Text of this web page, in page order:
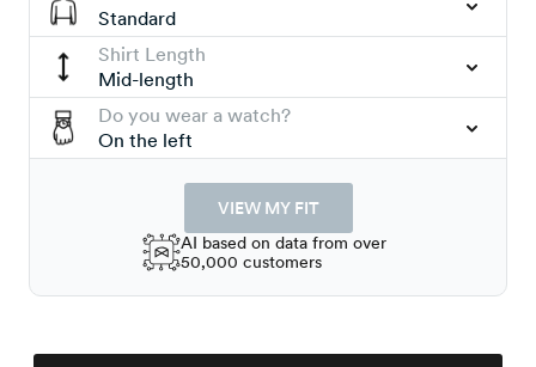
Standard
Shirt Length
Mid-length
Do you wear a watch?
On the left
VIEW MY FIT
AI based on data from over
50,000 customers